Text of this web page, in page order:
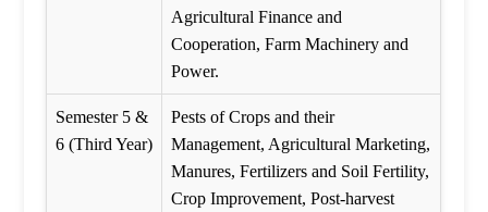
Agricultural Finance and
Cooperation, Farm Machinery and
Power.
Semester 5 &
6 (Third Year)
Pests of Crops and their
Management, Agricultural Marketing,
Manures, Fertilizers and Soil Fertility,
Crop Improvement, Post-harvest